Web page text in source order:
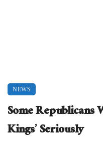
NEWS
Some Republicans
Kings’ Seriously